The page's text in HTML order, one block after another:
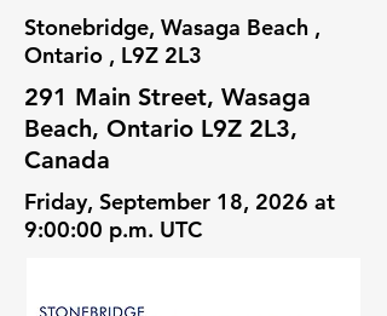
Stonebridge, Wasaga Beach ,
Ontario , L9Z 2L3
291 Main Street, Wasaga
Beach, Ontario L9Z 2L3,
Canada
Friday, September 18, 2026 at
9:00:00 p.m. UTC